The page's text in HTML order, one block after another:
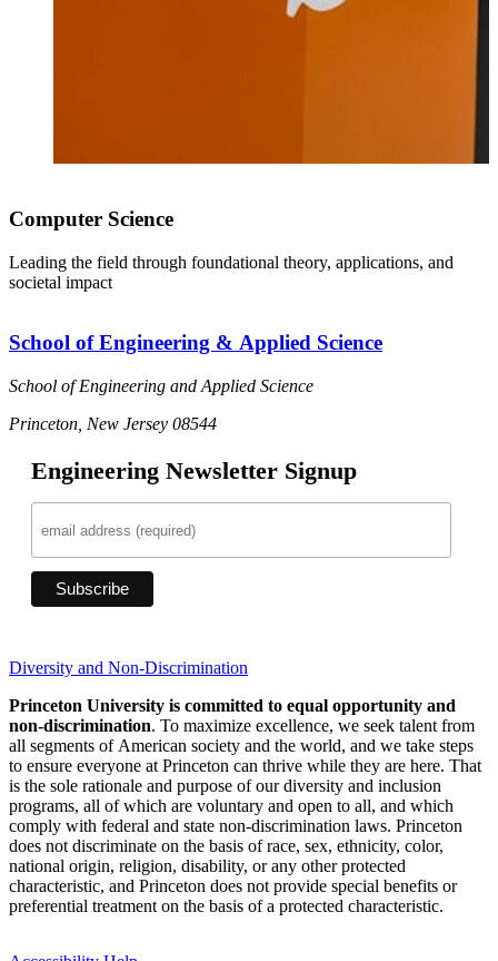
Computer Science
Leading the field through foundational theory, applications, and
societal impact
School of Engineering & Applied Science
School of Engineering and Applied Science
Princeton, New Jersey 08544
Engineering Newsletter Signup
Diversity and Non-Discrimination
Princeton University is committed to equal opportunity and
non-discrimination. To maximize excellence, we seek talent from
all segments of American society and the world, and we take steps
to ensure everyone at Princeton can thrive while they are here. That
is the sole rationale and purpose of our diversity and inclusion
programs, all of which are voluntary and open to all, and which
comply with federal and state non-discrimination laws. Princeton
does not discriminate on the basis of race, sex, ethnicity, color,
national origin, religion, disability, or any other protected
characteristic, and Princeton does not provide special benefits or
preferential treatment on the basis of a protected characteristic.